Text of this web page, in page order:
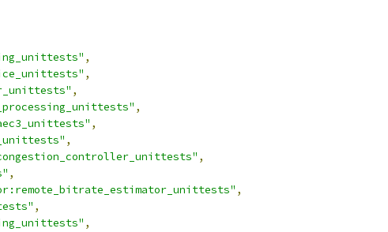
,
,
,
,
,
,
,
,
,
,
,